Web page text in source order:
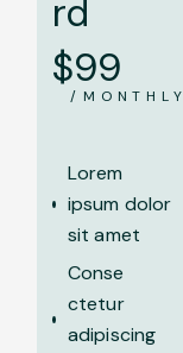
rd
$99
/MONTHLY
Lorem
ipsum dolor
sit amet
Conse
ctetur
adipiscing